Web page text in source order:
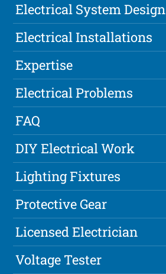
Electrical System Design
Electrical Installations
Expertise
Electrical Problems
FAQ
DIY Electrical Work
Lighting Fixtures
Protective Gear
Licensed Electrician
Voltage Tester